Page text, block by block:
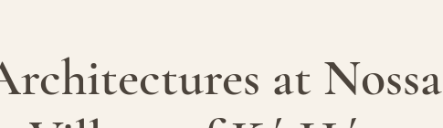
at Nossa